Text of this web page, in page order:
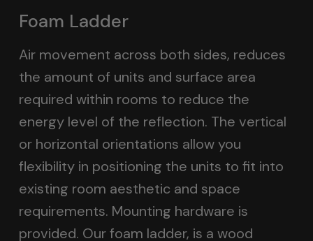
Foam Ladder
Air movement across both sides, reduces
the amount of units and surface area
required within rooms to reduce the
energy level of the reflection. The vertical
or horizontal orientations allow you
flexibility in positioning the units to fit into
existing room aesthetic and space
requirements. Mounting hardware is
provided. Our foam ladder, is a wood